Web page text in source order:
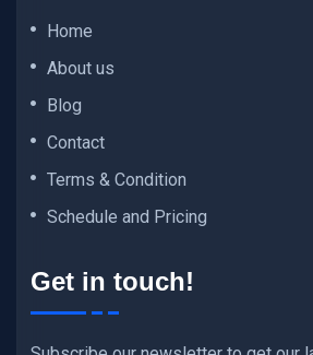
Home
About us
Blog
Contact
Terms & Condition
Schedule and Pricing
Get in touch!